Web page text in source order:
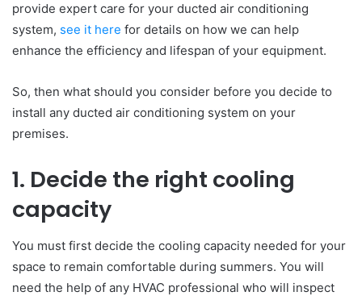
provide expert care for your ducted air conditioning
system, see it here for details on how we can help
enhance the efficiency and lifespan of your equipment.
So, then what should you consider before you decide to
install any ducted air conditioning system on your
premises.
1. Decide the right cooling
capacity
You must first decide the cooling capacity needed for your
space to remain comfortable during summers. You will
need the help of any HVAC professional who will inspect